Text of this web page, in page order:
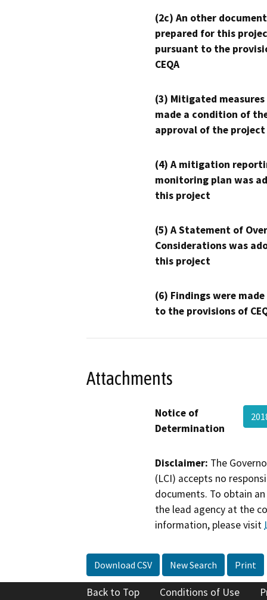
(2c) An other
prepared for this
pursuant to the
CEQA
(3) Mitigated measures
made a condition of
approval of the project
(4) A mitigation
monitoring plan was
this project
(5) A Statement of
Considerations was
this project
(6) Findings were
to the provisions of
Attachments
Notice of
Determination
Disclaimer: The
(LCI) accepts no
documents. To obtain
the lead agency at the
information, please visit
Download CSV New Search Print
Back to Top Conditions of Use